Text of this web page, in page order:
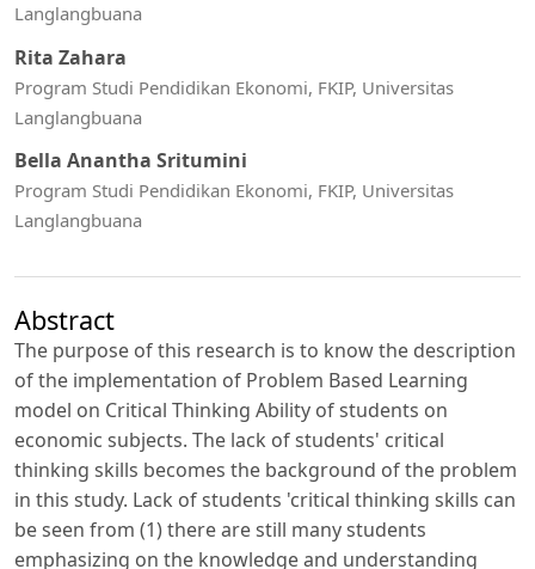
Langlangbuana
Rita Zahara
Program Studi Pendidikan Ekonomi, FKIP, Universitas
Langlangbuana
Bella Anantha Sritumini
Program Studi Pendidikan Ekonomi, FKIP, Universitas
Langlangbuana
Abstract
The purpose of this research is to know the description
of the implementation of Problem Based Learning
model on Critical Thinking Ability of students on
economic subjects. The lack of students' critical
thinking skills becomes the background of the problem
in this study. Lack of students 'critical thinking skills can
be seen from (1) there are still many students
emphasizing on the knowledge and understanding